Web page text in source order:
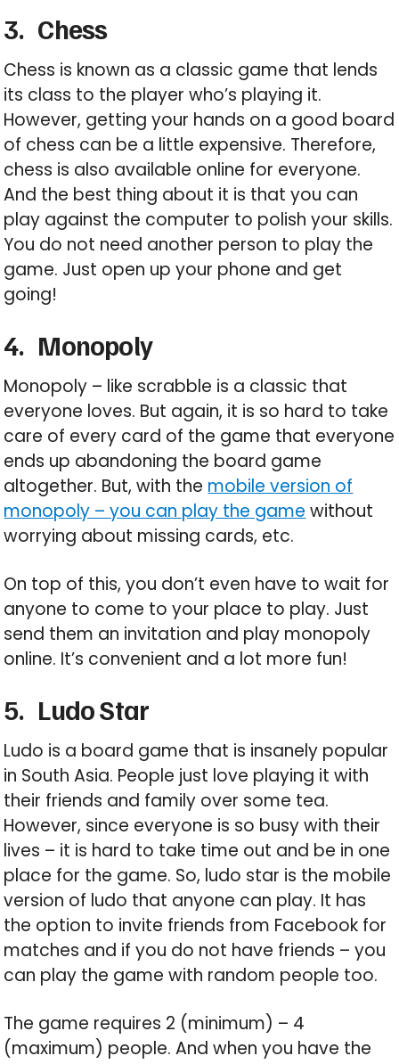
3. Chess
Chess is known as a classic game that lends
its class to the player who’s playing it.
However, getting your hands on a good board
of chess can be a little expensive. Therefore,
chess is also available online for everyone.
And the best thing about it is that you can
play against the computer to polish your skills.
You do not need another person to play the
game. Just open up your phone and get
going!
4. Monopoly
Monopoly – like scrabble is a classic that
everyone loves. But again, it is so hard to take
care of every card of the game that everyone
ends up abandoning the board game
altogether. But, with the mobile version of
monopoly – you can play the game without
worrying about missing cards, etc.
On top of this, you don’t even have to wait for
anyone to come to your place to play. Just
send them an invitation and play monopoly
online. It’s convenient and a lot more fun!
5. Ludo Star
Ludo is a board game that is insanely popular
in South Asia. People just love playing it with
their friends and family over some tea.
However, since everyone is so busy with their
lives – it is hard to take time out and be in one
place for the game. So, ludo star is the mobile
version of ludo that anyone can play. It has
the option to invite friends from Facebook for
matches and if you do not have friends – you
can play the game with random people too.
The game requires 2 (minimum) – 4
(maximum) people. And when you have the